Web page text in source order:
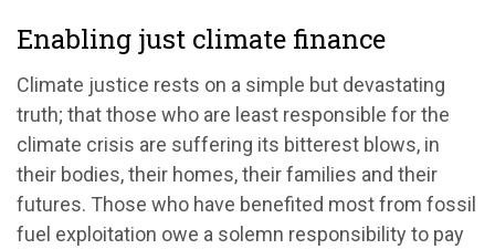
Enabling just climate finance
Climate justice rests on a simple but devastating
truth; that those who are least responsible for the
climate crisis are suffering its bitterest blows, in
their bodies, their homes, their families and their
futures. Those who have benefited most from fossil
fuel exploitation owe a solemn responsibility to pay